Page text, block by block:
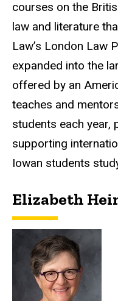
courses on the
law and literature
Law’s London Law
expanded into the
offered by an
teaches and
students each year,
supporting
Iowan students
Elizabeth